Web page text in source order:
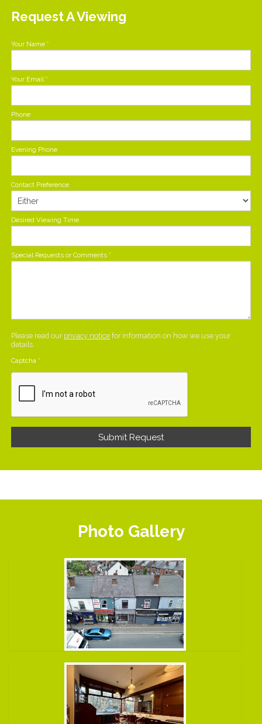
Request A Viewing
Your Name *
Your Email*
Phone
Evening Phone
Contact Preference
Desired Viewing Time
Special Requests or Comments *
Please read our privacy notice for information on how we use your
details.
Captcha *
Photo Gallery